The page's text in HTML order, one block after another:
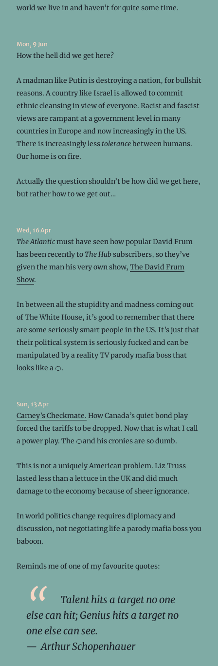
world we live in and haven’t for quite some time.
Mon, 9 Jun
How the hell did we get here?
A madman like Putin is destroying a nation, for bullshit
reasons. A country like Israel is allowed to commit
ethnic cleansing in view of everyone. Racist and fascist
views are rampant at a government level in many
countries in Europe and now increasingly in the US.
There is increasingly less tolerancebetween humans.
Our home is on fire.
Actually the question shouldn’t be how did we get here,
but rather how to we get out…
Wed, 16 Apr
The Atlanticmust have seen how popular David Frum
has been recently to The Hubsubscribers, so they’ve
given the man his very own show, The David Frum
Show.
In between all the stupidity and madness coming out
of The White House, it’s good to remember that there
are some seriously smart people in the US. It’s just that
their political system is seriously fucked and can be
manipulated by a reality TV parody mafia boss that
looks like a 🍊.
Sun, 13 Apr
Carney’s Checkmate. How Canada’s quiet bond play
forced the tariffs to be dropped. Now that is what I call
a power play. The 🍊and his cronies are so dumb.
This is not a uniquely American problem. Liz Truss
lasted less than a lettuce in the UK and did much
damage to the economy because of sheer ignorance.
In world politics change requires diplomacy and
discussion, not negotiating life a parody mafia boss you
baboon.
Reminds me of one of my favourite quotes:
Talent hits a target no one
else can hit; Genius hits a target no
one else can see.
— Arthur Schopenhauer